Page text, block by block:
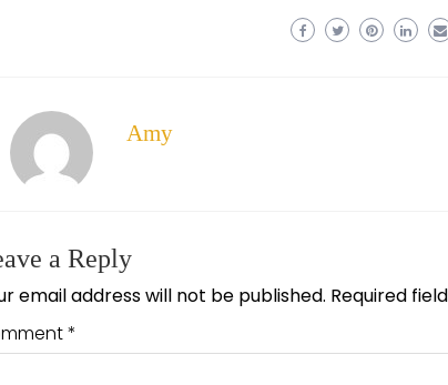
Amy
a Reply
email address will not be published. Required
*